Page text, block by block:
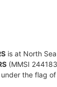
is at North
(MMSI
the flag of